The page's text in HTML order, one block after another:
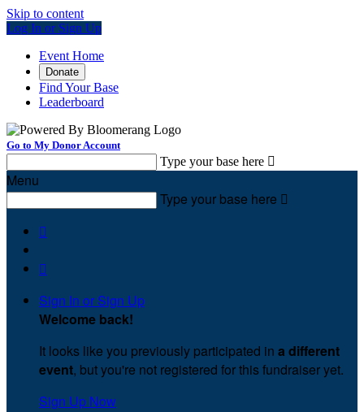
Skip to content
Log In or Sign Up
Event Home
Donate
Find Your Base
Leaderboard
Go to My Donor Account
Type your base here 
Menu
Type your base here 


Sign In or Sign Up
Welcome back!
It looks like you previously participated in a different
event, but you're not registered for this fundraiser yet.
Sign Up Now